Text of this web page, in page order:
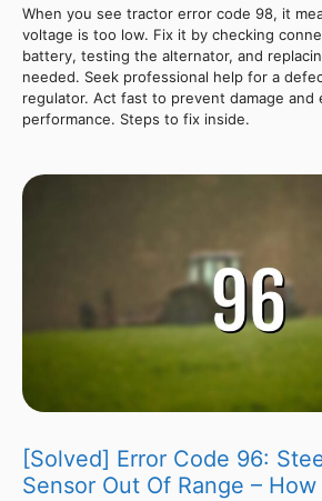
When you see tractor error code 98, it
voltage is too low. Fix it by checking
battery, testing the alternator, and
needed. Seek professional help for a
regulator. Act fast to prevent damage
performance. Steps to fix inside.
[Solved] Error Code 96:
Sensor Out Of Range – How